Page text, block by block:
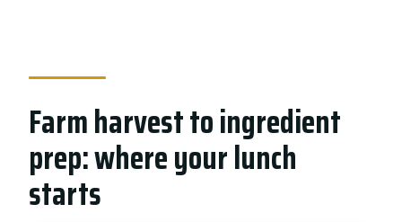
Farm harvest to ingredient
prep: where your lunch
starts